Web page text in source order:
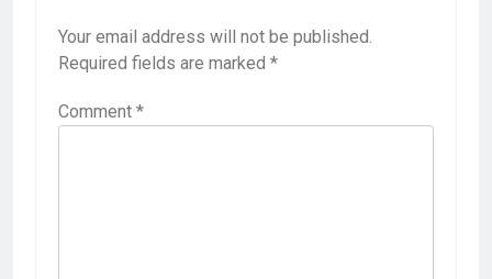
Your email address will not be published.
Required fields are marked *
Comment *